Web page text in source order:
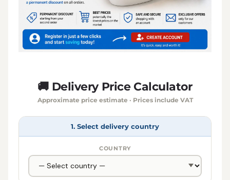
🚚 Delivery Price Calculator
Approximate price estimate · Prices include VAT
1. Select delivery country
COUNTRY